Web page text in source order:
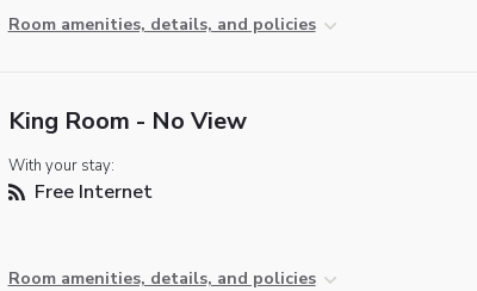
Room amenities, details, and policies
King Room - No View
With your stay:
Free Internet
Room amenities, details, and policies